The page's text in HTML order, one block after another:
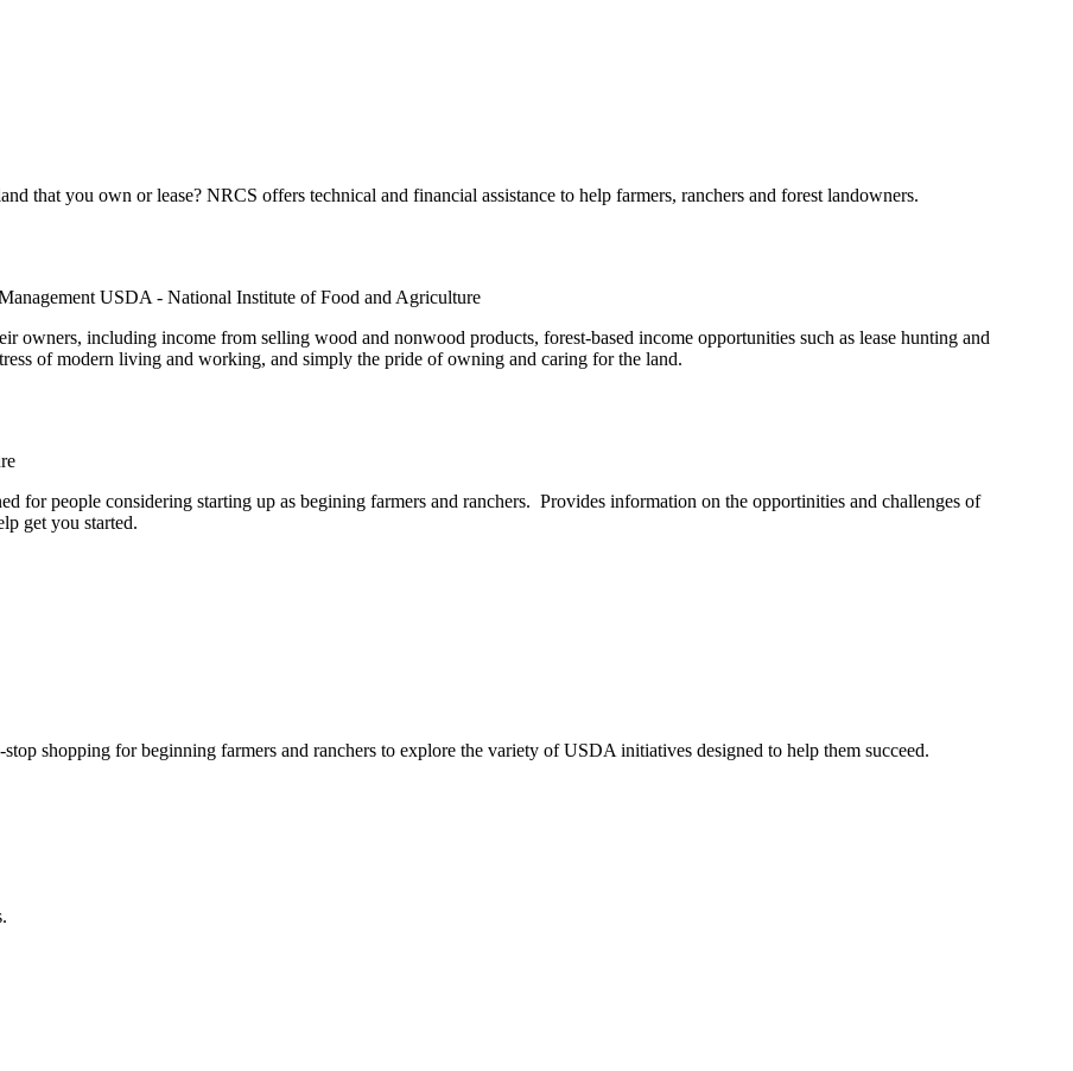
that you own or lease? NRCS offers technical and financial assistance to help farmers, ranchers and forest landowners.
USDA - National Institute of Food and Agriculture
owners, including income from selling wood and nonwood products, forest-based income opportunities such as lease hunting and
of modern living and working, and simply the pride of owning and caring for the land.
for people considering starting up as begining farmers and ranchers. Provides information on the opportinities and challenges of
get you started.
shopping for beginning farmers and ranchers to explore the variety of USDA initiatives designed to help them succeed.